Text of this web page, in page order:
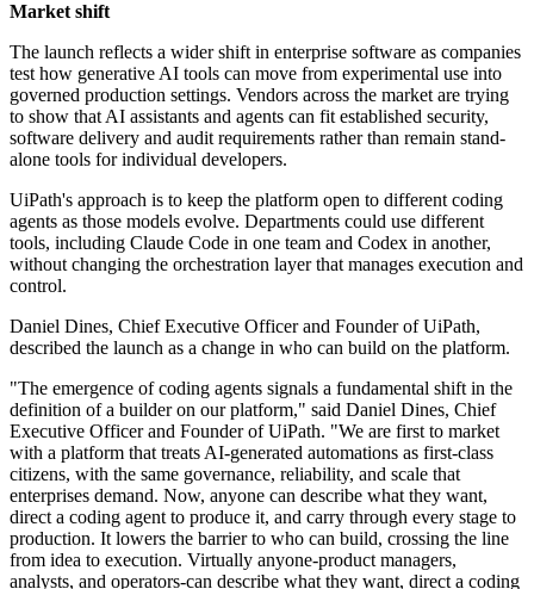
Market shift
The launch reflects a wider shift in enterprise software as companies
test how generative AI tools can move from experimental use into
governed production settings. Vendors across the market are trying
to show that AI assistants and agents can fit established security,
software delivery and audit requirements rather than remain stand-
alone tools for individual developers.
UiPath's approach is to keep the platform open to different coding
agents as those models evolve. Departments could use different
tools, including Claude Code in one team and Codex in another,
without changing the orchestration layer that manages execution and
control.
Daniel Dines, Chief Executive Officer and Founder of UiPath,
described the launch as a change in who can build on the platform.
"The emergence of coding agents signals a fundamental shift in the
definition of a builder on our platform," said Daniel Dines, Chief
Executive Officer and Founder of UiPath. "We are first to market
with a platform that treats AI-generated automations as first-class
citizens, with the same governance, reliability, and scale that
enterprises demand. Now, anyone can describe what they want,
direct a coding agent to produce it, and carry through every stage to
production. It lowers the barrier to who can build, crossing the line
from idea to execution. Virtually anyone-product managers,
analysts, and operators-can describe what they want, direct a coding